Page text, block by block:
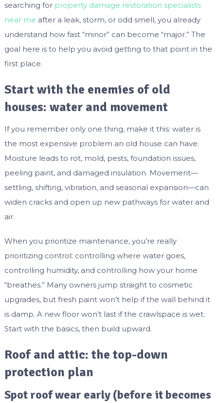
searching for property damage restoration specialists
near me after a leak, storm, or odd smell, you already
understand how fast “minor” can become “major.” The
goal here is to help you avoid getting to that point in the
first place.
Start with the enemies of old
houses: water and movement
If you remember only one thing, make it this: water is
the most expensive problem an old house can have.
Moisture leads to rot, mold, pests, foundation issues,
peeling paint, and damaged insulation. Movement—
settling, shifting, vibration, and seasonal expansion—can
widen cracks and open up new pathways for water and
air.
When you prioritize maintenance, you’re really
prioritizing control: controlling where water goes,
controlling humidity, and controlling how your home
“breathes.” Many owners jump straight to cosmetic
upgrades, but fresh paint won’t help if the wall behind it
is damp. A new floor won’t last if the crawlspace is wet.
Start with the basics, then build upward.
Roof and attic: the top-down
protection plan
Spot roof wear early (before it becomes